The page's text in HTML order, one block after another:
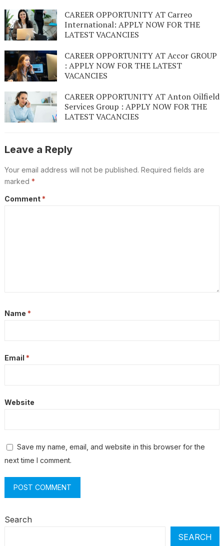
CAREER OPPORTUNITY AT Carreo
International: APPLY NOW FOR THE
LATEST VACANCIES
CAREER OPPORTUNITY AT Accor GROUP
: APPLY NOW FOR THE LATEST
VACANCIES
CAREER OPPORTUNITY AT Anton Oilfield
Services Group : APPLY NOW FOR THE
LATEST VACANCIES
Leave a Reply
Your email address will not be published. Required fields are
marked *
Comment *
Name *
Email *
Website
Save my name, email, and website in this browser for the
next time I comment.
Search
SEARCH